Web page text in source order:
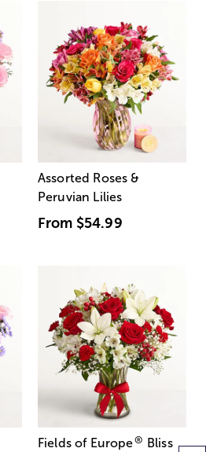
Assorted Roses &
Peruvian Lilies
From $54.99
Fields of Europe® Bliss